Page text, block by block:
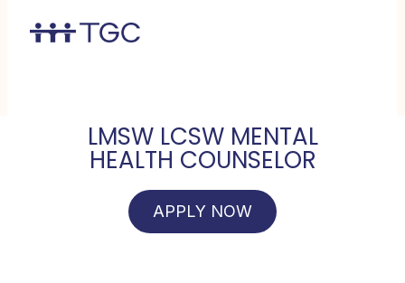
LMSW LCSW MENTAL
HEALTH COUNSELOR
APPLY NOW